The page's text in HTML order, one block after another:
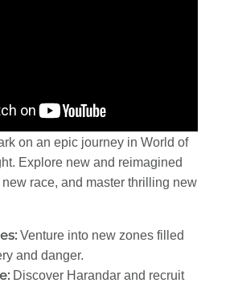
on an epic journey in World of
Explore new and reimagined
race, and master thrilling new
Venture into new zones filled
and danger.
Discover Harandar and recruit